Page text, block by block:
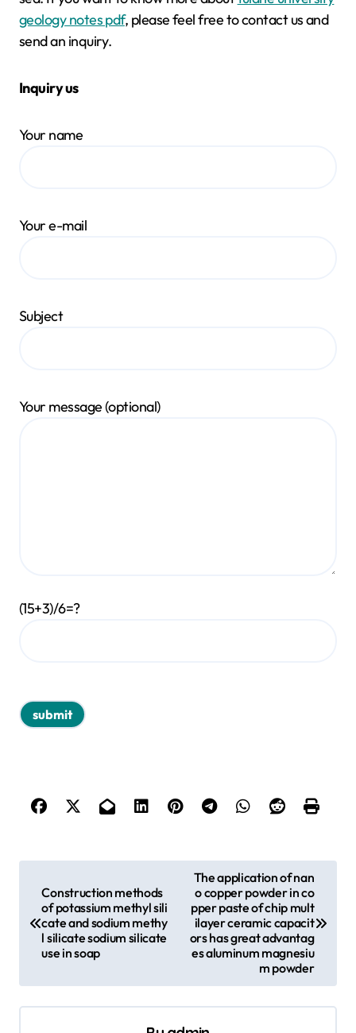
geology notes pdf, please feel free to contact us and
send an inquiry.
Inquiry us
Your name
Your e-mail
Subject
Your message (optional)
(15+3)/6=?
a
Construction methods
of potassium methyl sili
cate and sodium methy
l silicate sodium silicate
use in soap
The application of nan
o copper powder in co
pper paste of chip mult
ilayer ceramic capacit
ors has great advantag
es aluminum magnesiu
m powder